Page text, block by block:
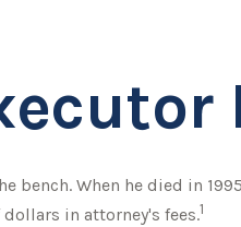
bench. When he died in
in attorney's fees.1